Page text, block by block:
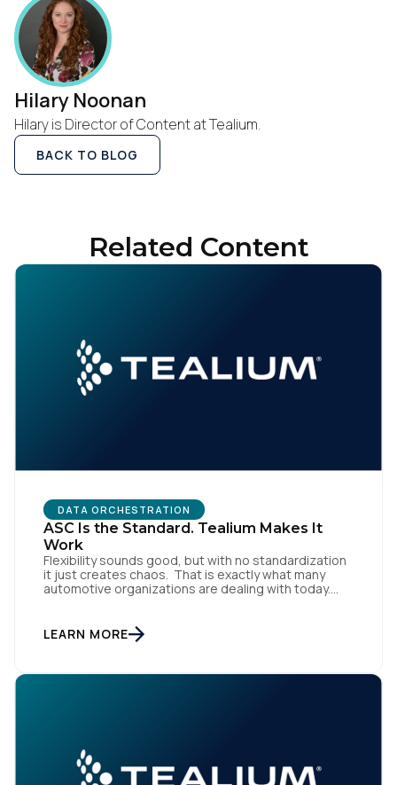
Hilary Noonan
Hilary is Director of Content at Tealium.
BACK TO BLOG
Related Content
DATA ORCHESTRATION
ASC Is the Standard. Tealium Makes It
Work
Flexibility sounds good, but with no standardization
it just creates chaos. That is exactly what many
automotive organizations are dealing with today.
trade-in applications, and agency-managed
implementations. That’s the gap the Automotive
standardizing how […]
LEARN MORE
First Name: